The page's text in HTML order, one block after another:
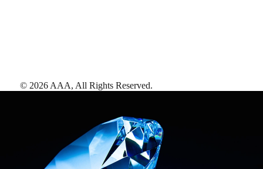
© 2026 AAA, All Rights Reserved.